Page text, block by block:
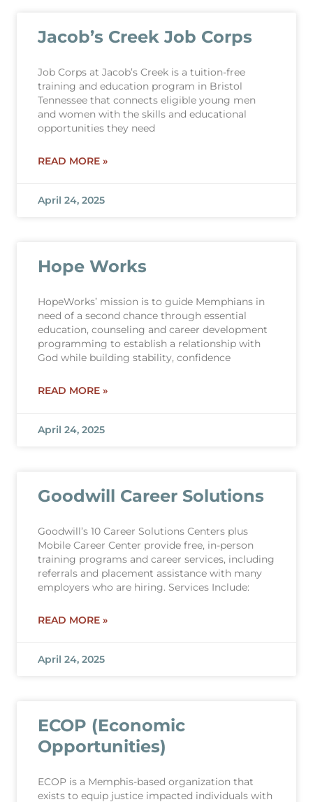
Jacob’s Creek Job Corps
Job Corps at Jacob’s Creek is a tuition-free
training and education program in Bristol
Tennessee that connects eligible young men
and women with the skills and educational
opportunities they need
READ MORE »
April 24, 2025
Hope Works
HopeWorks’ mission is to guide Memphians in
need of a second chance through essential
education, counseling and career development
programming to establish a relationship with
God while building stability, confidence
READ MORE »
April 24, 2025
Goodwill Career Solutions
Goodwill’s 10 Career Solutions Centers plus
Mobile Career Center provide free, in-person
training programs and career services, including
referrals and placement assistance with many
employers who are hiring. Services Include:
READ MORE »
April 24, 2025
ECOP (Economic
Opportunities)
ECOP is a Memphis-based organization that
exists to equip justice impacted individuals with